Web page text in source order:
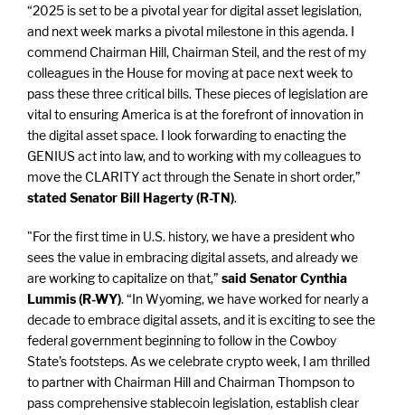
“2025 is set to be a pivotal year for digital asset legislation,
and next week marks a pivotal milestone in this agenda. I
commend Chairman Hill, Chairman Steil, and the rest of my
colleagues in the House for moving at pace next week to
pass these three critical bills. These pieces of legislation are
vital to ensuring America is at the forefront of innovation in
the digital asset space. I look forwarding to enacting the
GENIUS act into law, and to working with my colleagues to
move the CLARITY act through the Senate in short order,”
stated Senator Bill Hagerty (R-TN).
"For the first time in U.S. history, we have a president who
sees the value in embracing digital assets, and already we
are working to capitalize on that,” said Senator Cynthia
Lummis (R-WY). “In Wyoming, we have worked for nearly a
decade to embrace digital assets, and it is exciting to see the
federal government beginning to follow in the Cowboy
State’s footsteps. As we celebrate crypto week, I am thrilled
to partner with Chairman Hill and Chairman Thompson to
pass comprehensive stablecoin legislation, establish clear